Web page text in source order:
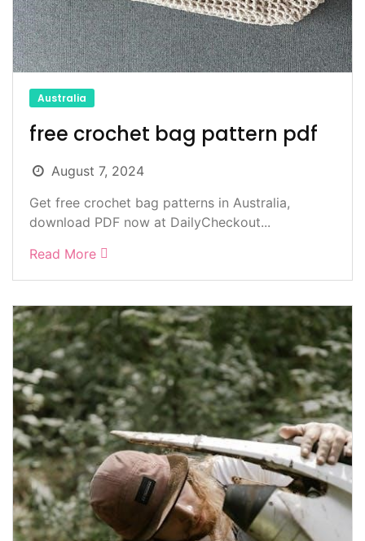
Australia
free crochet bag pattern pdf
August 7, 2024
Get free crochet bag patterns in Australia,
download PDF now at DailyCheckout...
Read More